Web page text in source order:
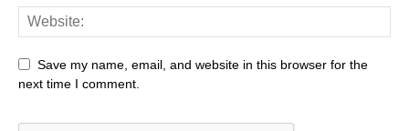
Save my name, email, and website in this browser for the
next time I comment.